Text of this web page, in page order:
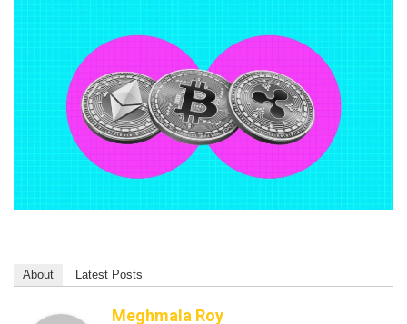
About Latest Posts
Meghmala Roy